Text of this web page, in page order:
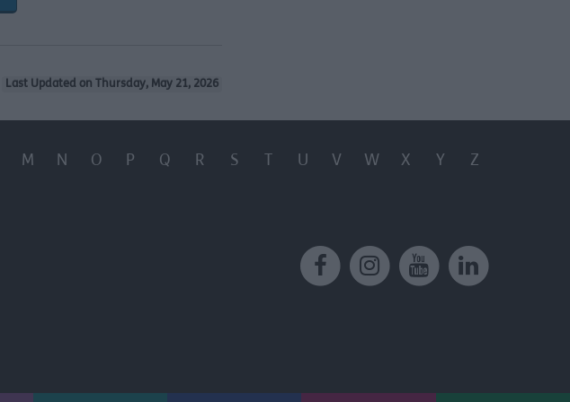
Last Updated on Thursday, May 21, 2026
M N O P Q R S T U V W X Y Z